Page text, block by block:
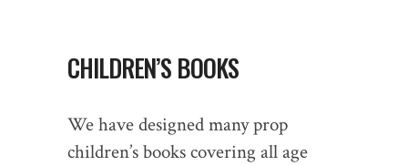
CHILDREN’S BOOKS
We have designed many prop
children’s books covering all age